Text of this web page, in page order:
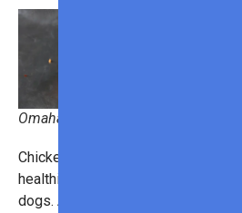
Omaha Steaks
Chicken sausages are a tasty,
healthier alternative to traditional hot
dogs. And the